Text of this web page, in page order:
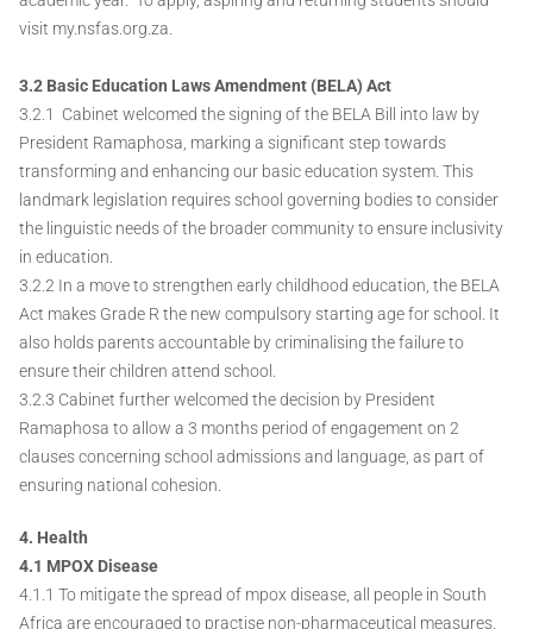
visit my.nsfas.org.za.
3.2 Basic Education Laws Amendment (BELA) Act
3.2.1 Cabinet welcomed the signing of the BELA Bill into law by
President Ramaphosa, marking a significant step towards
transforming and enhancing our basic education system. This
landmark legislation requires school governing bodies to consider
the linguistic needs of the broader community to ensure inclusivity
in education.
3.2.2 In a move to strengthen early childhood education, the BELA
Act makes Grade R the new compulsory starting age for school. It
also holds parents accountable by criminalising the failure to
ensure their children attend school.
3.2.3 Cabinet further welcomed the decision by President
Ramaphosa to allow a 3 months period of engagement on 2
clauses concerning school admissions and language, as part of
ensuring national cohesion.
4. Health
4.1 MPOX Disease
4.1.1 To mitigate the spread of mpox disease, all people in South
Africa are encouraged to practise non-pharmaceutical measures.